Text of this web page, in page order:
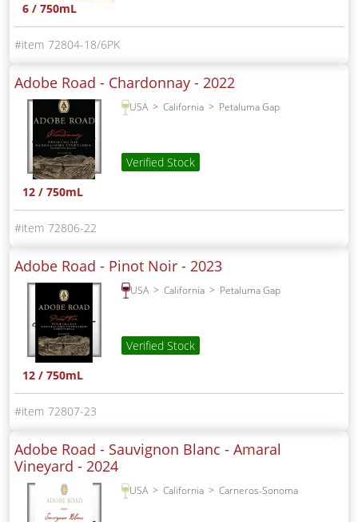
6 / 750mL
72804-18/6PK
Adobe Road - Chardonnay - 2022
USA California Petaluma Gap
Verified Stock
12 / 750mL
72806-22
Adobe Road - Pinot Noir - 2023
USA California Petaluma Gap
Verified Stock
12 / 750mL
72807-23
Adobe Road - Sauvignon Blanc - Amaral
Vineyard - 2024
USA California Carneros-Sonoma